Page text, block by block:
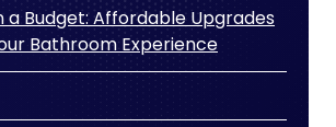
a Budget: Affordable Upgrades
Bathroom Experience